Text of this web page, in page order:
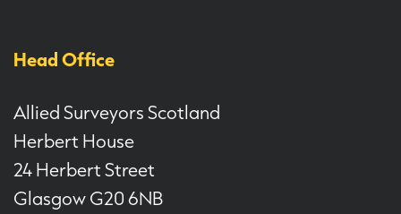
Head Office
Allied Surveyors Scotland
Herbert House
24 Herbert Street
Glasgow G20 6NB